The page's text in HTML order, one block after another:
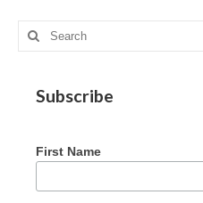
Contact Us
Search
for:
Subscribe
First Name